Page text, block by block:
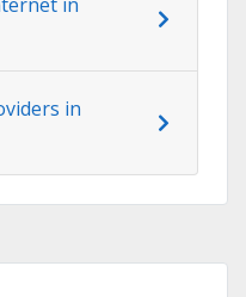
in
in